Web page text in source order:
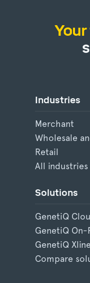
Industries
Merchant
Wholesale
Retail
All industries
Solutions
GenetiQ
GenetiQ On-
GenetiQ
Compare